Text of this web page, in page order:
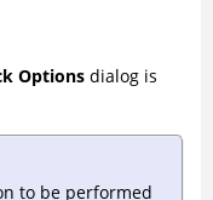
Options dialog is
to be performed